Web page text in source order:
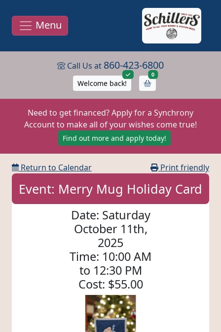
Menu
Call Us at 860-423-6800
Welcome back!
0items in cart
Need to get financed? Apply for a Synchrony
Account to make all of your wishes come true!
Find out more and apply today!
Return to Calendar Print friendly
Event: Merry Mug Holiday Card
Date: Saturday
October 11th,
2025
Time: 10:00 AM
to 12:30 PM
Cost: $55.00